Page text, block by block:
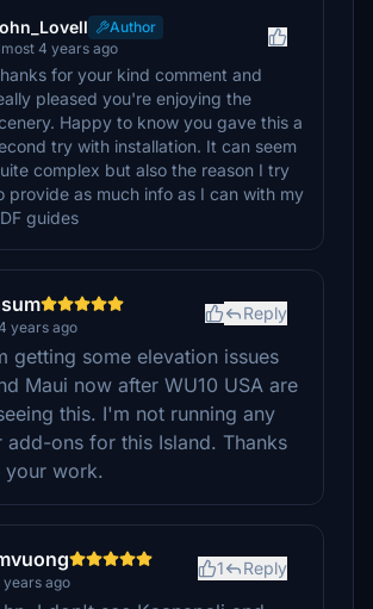
Author
4 years ago
for your kind comment and
pleased you're enjoying the
Happy to know you gave this a
try with installation. It can seem
complex but also the reason I try
provide as much info as I can with my
guides
years ago
Reply
getting some elevation issues
Maui now after WU10 USA are
this. I'm not running any
add-ons for this Island. Thanks
your work.
ago
1 Reply